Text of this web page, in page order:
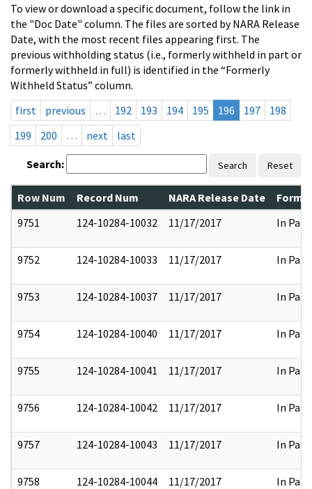
To view or download a specific document, follow the link in
the "Doc Date" column. The files are sorted by NARA Release
Date, with the most recent files appearing first. The
previous withholding status (i.e., formerly withheld in part or
formerly withheld in full) is identified in the “Formerly
Withheld Status” column.
first
previous … 192 193 194 195 196 197
198
199
200 … next last
Search: Search Reset
Row Num Record Num NARA Release Date
9751
124-10284-10032 11/17/2017 In Part
9752 124-10284-10033 11/17/2017 In Part
9753 124-10284-10037 11/17/2017 In Part
9754 124-10284-10040 11/17/2017 In Part
9755 124-10284-10041 11/17/2017 In Part
9756 124-10284-10042 11/17/2017 In Part
9757 124-10284-10043 11/17/2017 In Part
9758 124-10284-10044 11/17/2017 In Part